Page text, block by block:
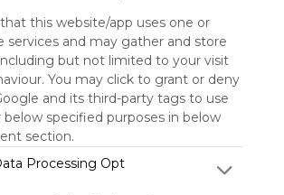
this website/app uses one or
services and may gather and store
but not limited to your visit
You may click to grant or deny
and its third-party tags to use
specified purposes in below
section.
Processing Opt
2025
Sign up to rate
Webmix